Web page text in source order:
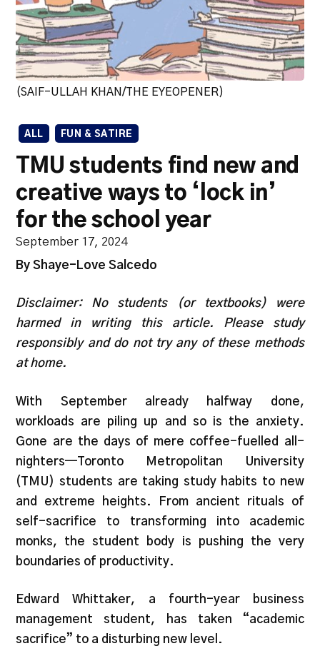
(SAIF-ULLAH KHAN/THE EYEOPENER)
ALL FUN & SATIRE
TMU students find new and
creative ways to ‘lock in’
for the school year
September 17, 2024
By Shaye-Love Salcedo
Disclaimer: No students (or textbooks) were
harmed in writing this article. Please study
responsibly and do not try any of these methods
at home.
With September already halfway done,
workloads are piling up and so is the anxiety.
Gone are the days of mere coffee-fuelled all-
nighters—Toronto Metropolitan University
(TMU) students are taking study habits to new
and extreme heights. From ancient rituals of
self-sacrifice to transforming into academic
monks, the student body is pushing the very
boundaries of productivity.
Edward Whittaker, a fourth-year business
management student, has taken “academic
sacrifice” to a disturbing new level.